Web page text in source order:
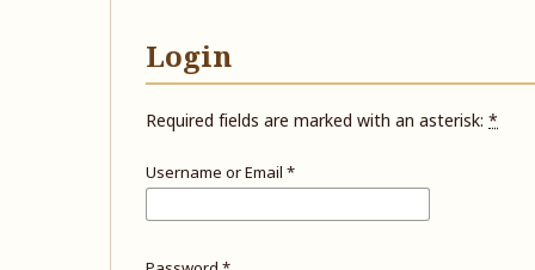
Login
Required fields are marked with an asterisk: *
Username or Email *